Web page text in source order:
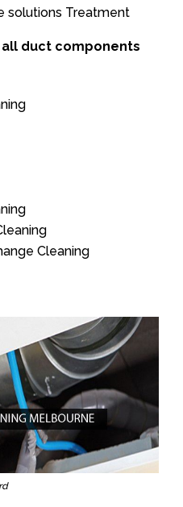
solutions Treatment
duct components
Cleaning